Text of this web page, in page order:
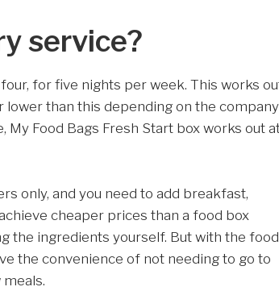
service?
for five nights per week. This works
than this depending on the company
My Food Bags Fresh Start box works out
only, and you need to add breakfast,
cheaper prices than a food box
the ingredients yourself. But with the food
the convenience of not needing to go to